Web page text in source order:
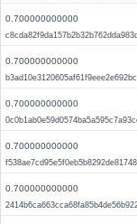
0.700000000000
0.700000000000
0.700000000000
0.700000000000
0.700000000000